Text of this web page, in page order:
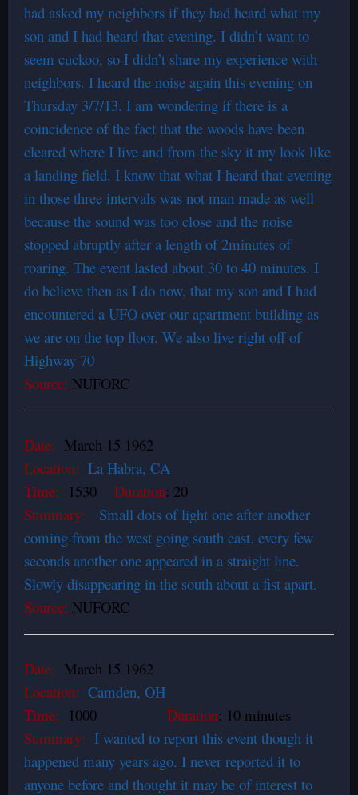
had asked my neighbors if they had heard what my
son and I had heard that evening. I didn’t want to
seem cuckoo, so I didn’t share my experience with
neighbors. I heard the noise again this evening on
Thursday 3/7/13. I am wondering if there is a
coincidence of the fact that the woods have been
cleared where I live and from the sky it my look like
a landing field. I know that what I heard that evening
in those three intervals was not man made as well
because the sound was too close and the noise
stopped abruptly after a length of 2minutes of
roaring. The event lasted about 30 to 40 minutes. I
do believe then as I do now, that my son and I had
encountered a UFO over our apartment building as
we are on the top floor. We also live right off of
Highway 70
Source: NUFORC
Date: March 15 1962
Location: La Habra, CA
Time: 1530 Duration: 20
Summary: Small dots of light one after another
coming from the west going south east. every few
seconds another one appeared in a straight line.
Slowly disappearing in the south about a fist apart.
Source: NUFORC
Date: March 15 1962
Location: Camden, OH
Time: 1000 Duration: 10 minutes
Summary: I wanted to report this event though it
happened many years ago. I never reported it to
anyone before and thought it may be of interest to